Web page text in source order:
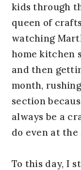
kids through
queen of
watching
home kitchen
and then
month,
section
always be a
do even at
To this day, I